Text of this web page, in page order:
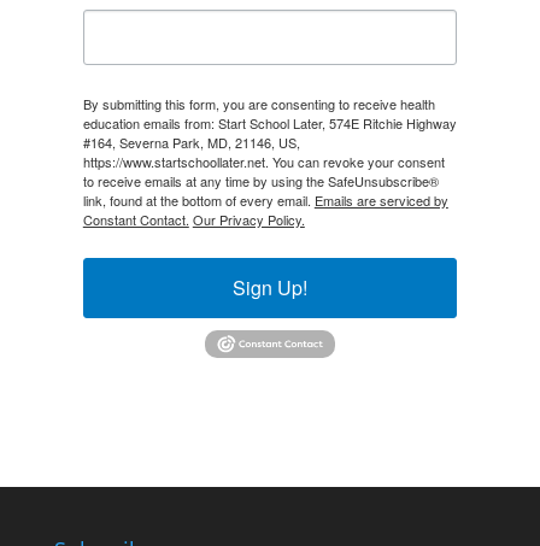
By submitting this form, you are consenting to receive health
education emails from: Start School Later, 574E Ritchie Highway
#164, Severna Park, MD, 21146, US,
https://www.startschoollater.net. You can revoke your consent
to receive emails at any time by using the SafeUnsubscribe®
link, found at the bottom of every email. Emails are serviced by
Constant Contact. Our Privacy Policy.
Sign Up!